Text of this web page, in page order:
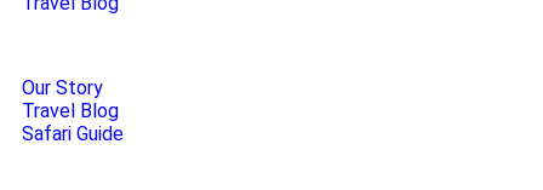
Our Story
Travel Blog
Safari Guide